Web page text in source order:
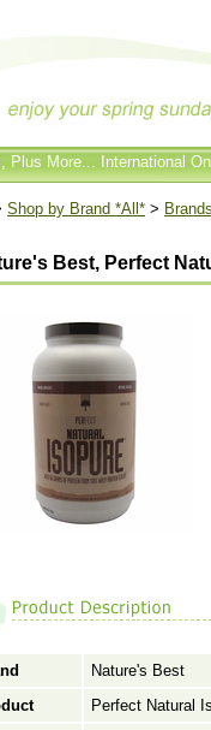
Plus More... International
Shop by Brand *All* >
Best, Perfect
Nature's Best
Perfect Natural